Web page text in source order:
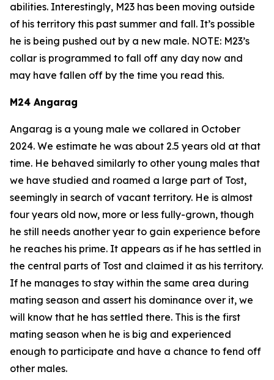
abilities. Interestingly, M23 has been moving outside
of his territory this past summer and fall. It’s possible
he is being pushed out by a new male. NOTE: M23’s
collar is programmed to fall off any day now and
may have fallen off by the time you read this.
M24 Angarag
Angarag is a young male we collared in October
2024. We estimate he was about 2.5 years old at that
time. He behaved similarly to other young males that
we have studied and roamed a large part of Tost,
seemingly in search of vacant territory. He is almost
four years old now, more or less fully-grown, though
he still needs another year to gain experience before
he reaches his prime. It appears as if he has settled in
the central parts of Tost and claimed it as his territory.
If he manages to stay within the same area during
mating season and assert his dominance over it, we
will know that he has settled there. This is the first
mating season when he is big and experienced
enough to participate and have a chance to fend off
other males.